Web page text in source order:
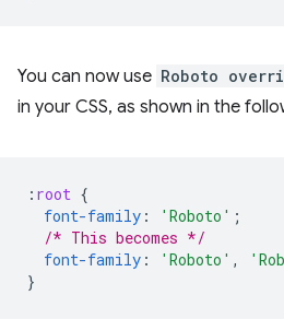
You can now use Roboto
in your CSS, as shown in the
: root {
font-family : 'Roboto' ;
/* This becomes */
font-family : 'Roboto' ,
}